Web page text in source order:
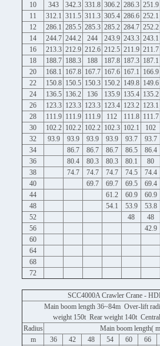
10 343 342.3 331.8 306.2 286.3 251.9
11
312.1 311.5 311.3 305.4 286.6 252.1
12
286.1 285.5 285.3 285.2 284.7 252.2
14
244.7 244.2 244 243.9 243.3 243.1
16
213.3 212.9 212.6 212.5 211.9 211.7
18
188.7 188.3 188 187.8 187.3 187.1
20
168.1 167.8 167.7 167.6 167.1 166.9
22
150.8 150.5 150.3 150.2 149.8 149.6
24
136.5 136.2 136 135.9 135.4 135.2
26
123.3 123.3 123.3 123.4 123.2 123.1
28
111.9 111.9 111.9 112 111.8 111.7
30
102.2 102.2 102.2 102.3 102.1 102
32
93.9 93.9 93.9 93.9 93.7 93.7
34
86.7 86.7 86.7 86.5 86.4
36
80.4 80.3 80.3 80.1 80
38
74.7 74.7 74.7 74.5 74.4
40
69.7 69.7 69.5 69.4
44
61.2 60.9 60.9
48
54.1 53.9 53.8
52
48 48
56
42.9
60
64
68
72
SCC4000A Crawler Crane -
Main boom length 36~84m Over-lift
weight 150t Rear weight 140t
Radius
Main boom length(
m
36 42 48 54 60 66